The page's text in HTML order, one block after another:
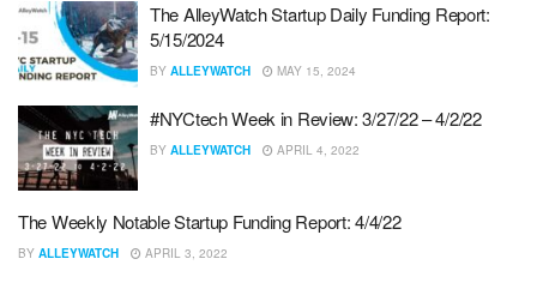
The AlleyWatch Startup Daily Funding Report:
5/15/2024
BY ALLEYWATCH MAY 15, 2024
#NYCtech Week in Review: 3/27/22 – 4/2/22
BY ALLEYWATCH APRIL 4, 2022
The Weekly Notable Startup Funding Report: 4/4/22
BY ALLEYWATCH APRIL 3, 2022